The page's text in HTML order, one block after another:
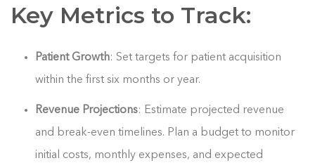
Key Metrics to Track:
Patient Growth: Set targets for patient acquisition
within the first six months or year.
Revenue Projections: Estimate projected revenue
and break-even timelines. Plan a budget to monitor
initial costs, monthly expenses, and expected